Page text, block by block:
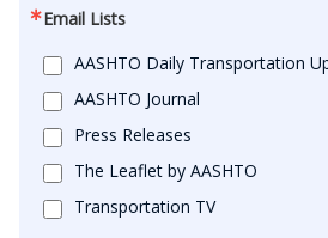
Email Lists
AASHTO Daily Transportation
AASHTO Journal
Press Releases
The Leaflet by AASHTO
Transportation TV